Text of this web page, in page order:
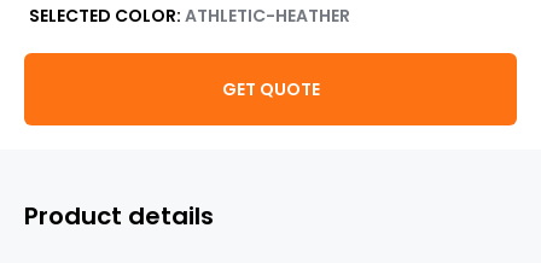
SELECTED COLOR: ATHLETIC-HEATHER
GET QUOTE
Product details